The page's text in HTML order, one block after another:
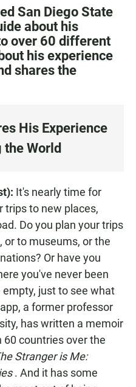
a
i
l
San Diego State
about his
over 60 different
his experience
shares the
His Experience
World
It's nearly time for
trips to new places,
Do you plan your trips
or to museums, or the
Or have you
you've never been
just to see what
a former professor
has written a memoir
countries over the
Stranger is Me:
. And it has some